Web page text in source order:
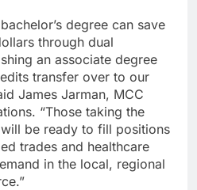
degree can save
through dual
an associate degree
transfer over to our
James Jarman, MCC
“Those taking the
be ready to fill positions
trades and healthcare
in the local, regional